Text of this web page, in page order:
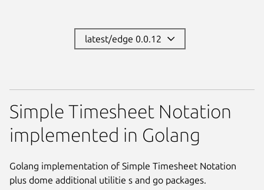
latest/edge 0.0.12
Simple Timesheet Notation
implemented in Golang
Golang implementation of Simple Timesheet Notation
plus dome additional utilitie s and go packages.